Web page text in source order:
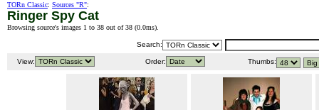
TORn Classic: Sources "R":
Ringer Spy Cat
Browsing source's images 1 to 38 out of 38 (0.0ms).
Search:
View: Order: Thumbs: